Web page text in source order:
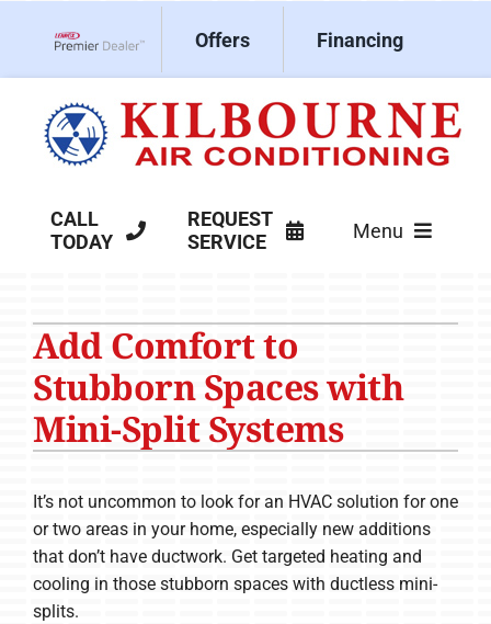
Offers Financing
CALL
TODAY
REQUEST
SERVICE
Menu
Products
Company
Add Comfort to
Stubborn Spaces with
Mini-Split Systems
It’s not uncommon to look for an HVAC solution for one
or two areas in your home, especially new additions
that don’t have ductwork. Get targeted heating and
cooling in those stubborn spaces with ductless mini-
splits.